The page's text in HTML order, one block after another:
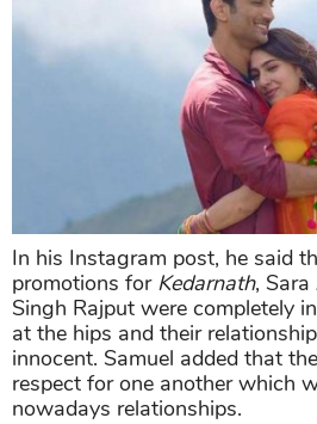
In his Instagram post, he said
promotions for Kedarnath,
Singh Rajput were completely
at the hips and their
innocent. Samuel added that
respect for one another which
nowadays relationships.